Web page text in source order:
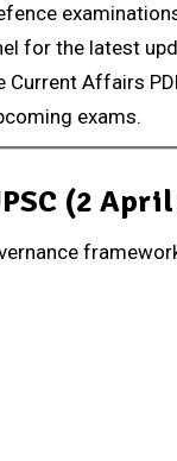
for the latest
Current Affairs
exams.
(2